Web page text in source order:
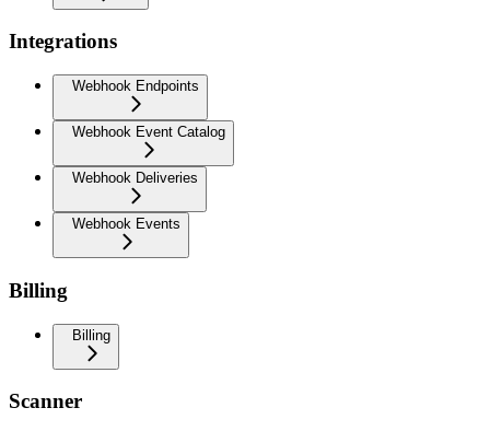
Integrations
Webhook Endpoints
Webhook Event Catalog
Webhook Deliveries
Webhook Events
Billing
Billing
Scanner